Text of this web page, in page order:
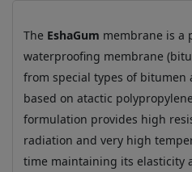
The EshaGum membrane is a
waterproofing membrane
from special types of bitumen
based on atactic
formulation provides high
radiation and very high
time maintaining its elasticity